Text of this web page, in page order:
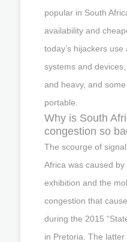
popular in South
availability and
today’s hijackers
systems and
and heavy, and
portable.
Why is South
congestion so
The scourge of
Africa was caused
exhibition and the
congestion that
during the 2015
in Pretoria. The